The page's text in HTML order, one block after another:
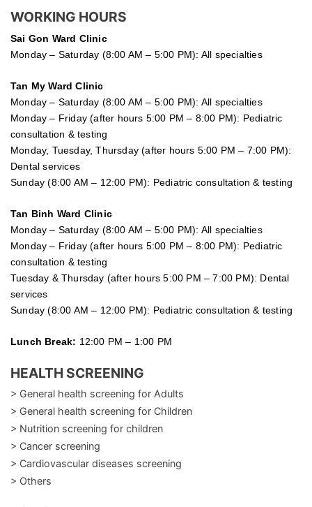
WORKING HOURS
Sai Gon Ward Clinic
Monday – Saturday (8:00 AM – 5:00 PM): All specialties
Tan My Ward Clinic
Monday – Saturday (8:00 AM – 5:00 PM): All specialties
Monday – Friday (after hours 5:00 PM – 8:00 PM): Pediatric
consultation & testing
Monday, Tuesday, Thursday (after hours 5:00 PM – 7:00 PM):
Dental services
Sunday (8:00 AM – 12:00 PM): Pediatric consultation & testing
Tan Binh Ward Clinic
Monday – Saturday (8:00 AM – 5:00 PM): All specialties
Monday – Friday (after hours 5:00 PM – 8:00 PM): Pediatric
consultation & testing
Tuesday & Thursday (after hours 5:00 PM – 7:00 PM): Dental
services
Sunday (8:00 AM – 12:00 PM): Pediatric consultation & testing
Lunch Break: 12:00 PM – 1:00 PM
HEALTH SCREENING
> General health screening for Adults
> General health screening for Children
> Nutrition screening for children
> Cancer screening
> Cardiovascular diseases screening
> Others